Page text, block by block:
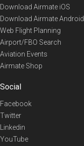
Download Airmate iOS
Download Airmate Android
Web Flight Planning
Airport/FBO Search
Aviation Events
Airmate Shop
Social
Facebook
Twitter
Linkedin
YouTube